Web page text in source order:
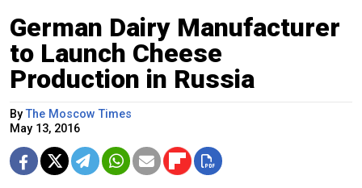
German Dairy Manufacturer
to Launch Cheese
Production in Russia
ByThe Moscow Times
May 13, 2016